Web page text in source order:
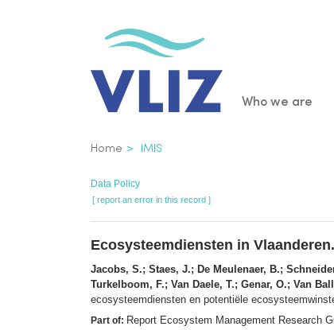
Main
Who we are
Breadcrumb
Home IMIS
Data Policy
[ report an error in this record ]
Ecosysteemdiensten in
Jacobs, S.; Staes, J.; De Meulenaer, B.;
Turkelboom, F.; Van Daele, T.; Genar, O.; Van
ecosysteemdiensten en potentiële
Part of: Report Ecosystem Management Research